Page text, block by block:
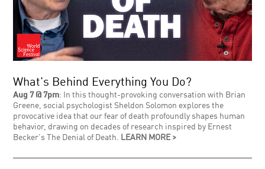
What's Behind Everything You Do?
Aug 7 @ 7pm: In this thought-provoking conversation with Brian
Greene, social psychologist Sheldon Solomon explores the
provocative idea that our fear of death profoundly shapes human
behavior, drawing on decades of research inspired by Ernest
Becker's The Denial of Death. LEARN MORE >